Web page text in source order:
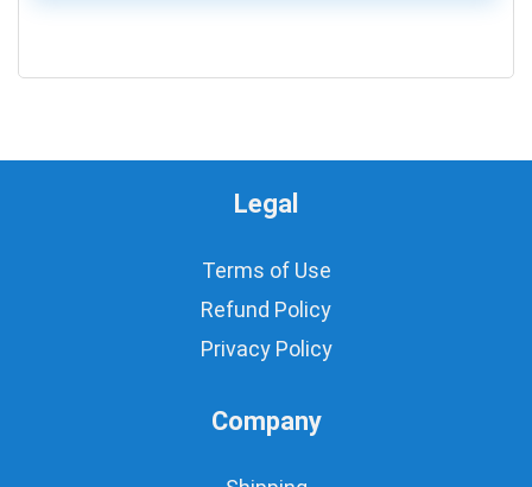
Legal
Terms of Use
Refund Policy
Privacy Policy
Company